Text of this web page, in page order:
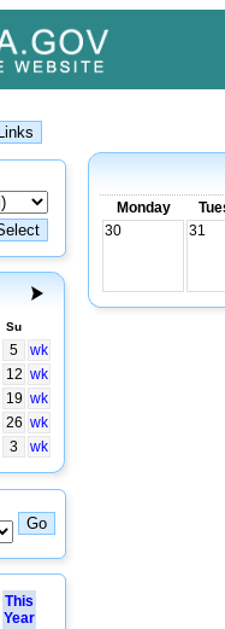
Su
5
wk
12 wk
19 wk
26 wk
3 wk
This
Year
Monday
30
31